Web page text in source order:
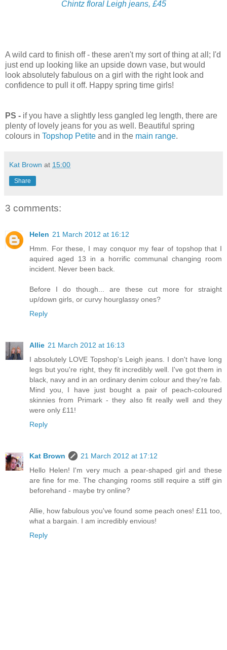
Chintz floral Leigh jeans, £45
A wild card to finish off - these aren't my sort of thing at all; I'd
just end up looking like an upside down vase, but would
look absolutely fabulous on a girl with the right look and
confidence to pull it off. Happy spring time girls!
PS - if you have a slightly less gangled leg length, there are
plenty of lovely jeans for you as well. Beautiful spring
colours in Topshop Petite and in the main range.
Kat Brown at 15:00
Share
3 comments:
Helen 21 March 2012 at 16:12
Hmm. For these, I may conquor my fear of topshop that I
aquired aged 13 in a horrific communal changing room
incident. Never been back.
Before I do though... are these cut more for straight
up/down girls, or curvy hourglassy ones?
Reply
Allie 21 March 2012 at 16:13
I absolutely LOVE Topshop's Leigh jeans. I don't have long
legs but you're right, they fit incredibly well. I've got them in
black, navy and in an ordinary denim colour and they're fab.
Mind you, I have just bought a pair of peach-coloured
skinnies from Primark - they also fit really well and they
were only £11!
Reply
Kat Brown
21 March 2012 at 17:12
Hello Helen! I'm very much a pear-shaped girl and these
are fine for me. The changing rooms still require a stiff gin
beforehand - maybe try online?
Allie, how fabulous you've found some peach ones! £11 too,
what a bargain. I am incredibly envious!
Reply